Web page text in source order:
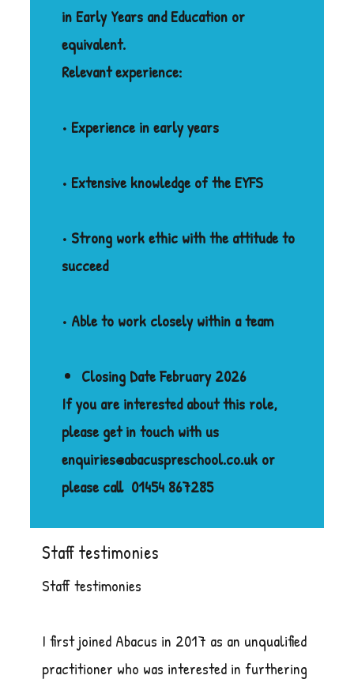
in Early Years and Education or
equivalent.
Relevant experience:
• Experience in early years
• Extensive knowledge of the EYFS
• Strong work ethic with the attitude to
succeed
• Able to work closely within a team
Closing Date February 2026
If you are interested about this role,
please get in touch with us
enquiries@abacuspreschool.co.uk or
please call 01454 867285
Staff testimonies
Staff testimonies
I first joined Abacus in 2017 as an unqualified
practitioner who was interested in furthering